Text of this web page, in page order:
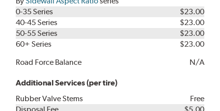
0-35 Series
$23.00
40-45 Series
$23.00
50-55 Series
$23.00
60+ Series
$23.00
Road Force Balance
N/A
Additional Services (per tire)
Rubber Valve Stems
Free
Disposal Fee
$5.00